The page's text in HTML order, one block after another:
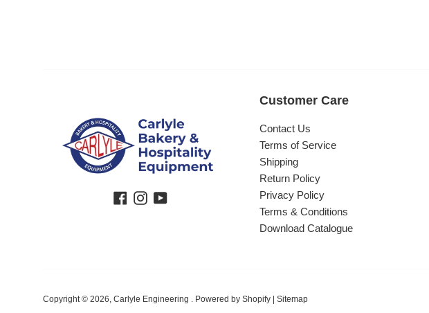
Facebook
Instagram
YouTube
Customer Care
Contact Us
Terms of Service
Shipping
Return Policy
Privacy Policy
Terms & Conditions
Download Catalogue
Copyright © 2026, Carlyle Engineering Powered by Shopify | Sitemap